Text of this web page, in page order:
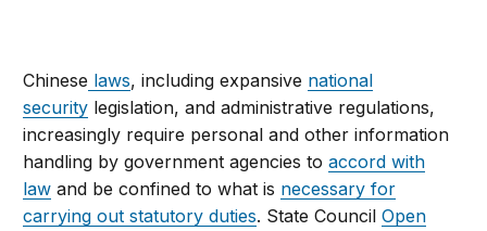
Chinese laws, including expansive national
security legislation, and administrative regulations,
increasingly require personal and other information
handling by government agencies toaccord with
law and be confined to what is necessary for
carrying out statutory duties. State CouncilOpen